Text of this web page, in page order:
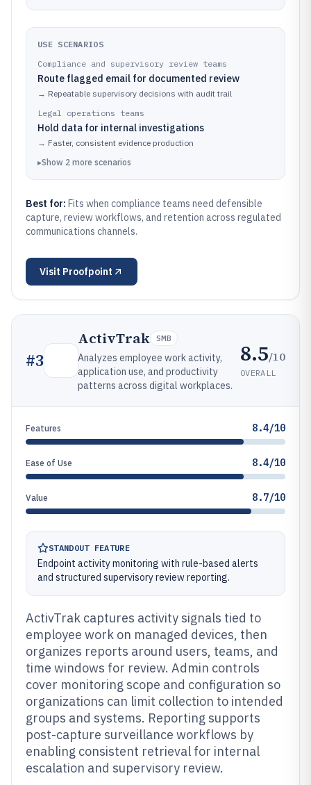
USE SCENARIOS
Compliance and supervisory review teams
Route flagged email for documented review
→ Repeatable supervisory decisions with audit trail
Legal operations teams
Hold data for internal investigations
→ Faster, consistent evidence production
▸Show 2 more scenarios
Best for: Fits when compliance teams need defensible
capture, review workflows, and retention across regulated
communications channels.
Visit Proofpoint
#3
ActivTrak SMB
Analyzes employee work activity,
application use, and productivity
patterns across digital workplaces.
8.5/10
OVERALL
Features 8.4/10
Ease of Use 8.4/10
Value 8.7/10
STANDOUT FEATURE
Endpoint activity monitoring with rule-based alerts
and structured supervisory review reporting.
ActivTrak captures activity signals tied to
employee work on managed devices, then
organizes reports around users, teams, and
time windows for review. Admin controls
cover monitoring scope and configuration so
organizations can limit collection to intended
groups and systems. Reporting supports
post-capture surveillance workflows by
enabling consistent retrieval for internal
escalation and supervisory review.